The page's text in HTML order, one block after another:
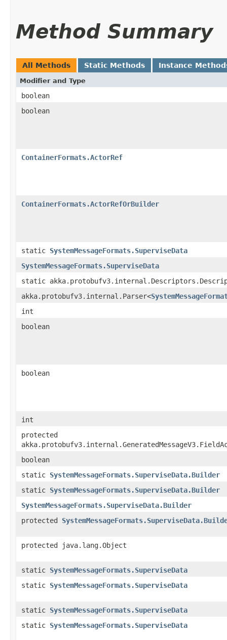
Method Summary
All Methods Static Methods Instance
Modifier and Type
boolean
boolean
ContainerFormats.ActorRef
ContainerFormats.ActorRefOrBuilder
static SystemMessageFormats.SuperviseData
SystemMessageFormats.SuperviseData
static
akka.protobufv3.internal.Parser<
int
boolean
boolean
int
protected
boolean
static SystemMessageFormats.SuperviseData.Builder
static SystemMessageFormats.SuperviseData.Builder
SystemMessageFormats.SuperviseData.Builder
protected
protected java.lang.Object
static SystemMessageFormats.SuperviseData
static SystemMessageFormats.SuperviseData
static SystemMessageFormats.SuperviseData
static SystemMessageFormats.SuperviseData